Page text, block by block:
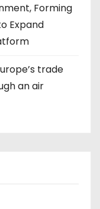
Forming
Expand
trade
an air